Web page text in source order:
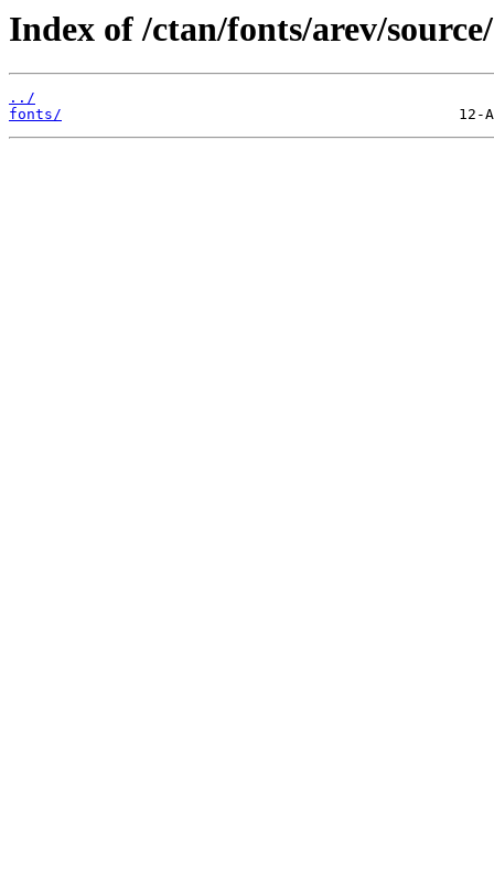
Index of /ctan/fonts/arev/source/
../
fonts/